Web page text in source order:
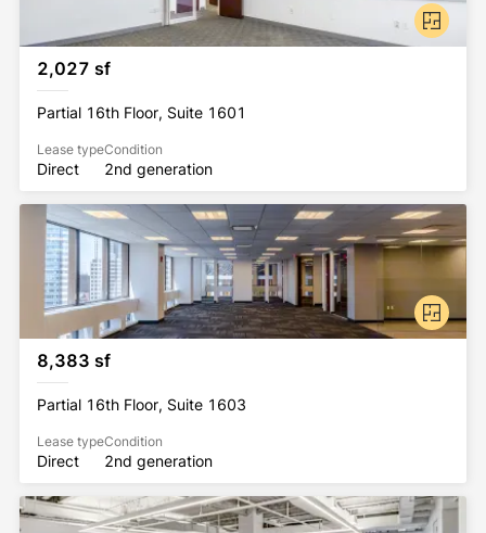
2,027 sf
Partial 16th Floor, Suite 1601
Lease type
Direct
Condition
2nd generation
8,383 sf
Partial 16th Floor, Suite 1603
Lease type
Direct
Condition
2nd generation